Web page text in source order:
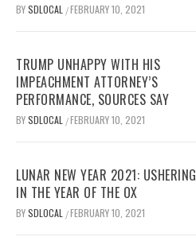
BYSDLOCAL /FEBRUARY 10, 2021
TRUMP UNHAPPY WITH HIS
IMPEACHMENT ATTORNEY’S
PERFORMANCE, SOURCES SAY
BYSDLOCAL /FEBRUARY 10, 2021
LUNAR NEW YEAR 2021: USHERING
IN THE YEAR OF THE OX
BYSDLOCAL /FEBRUARY 10, 2021